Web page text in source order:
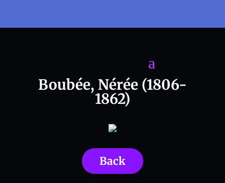
Boubée, Nérée (1806-
1862)
Back